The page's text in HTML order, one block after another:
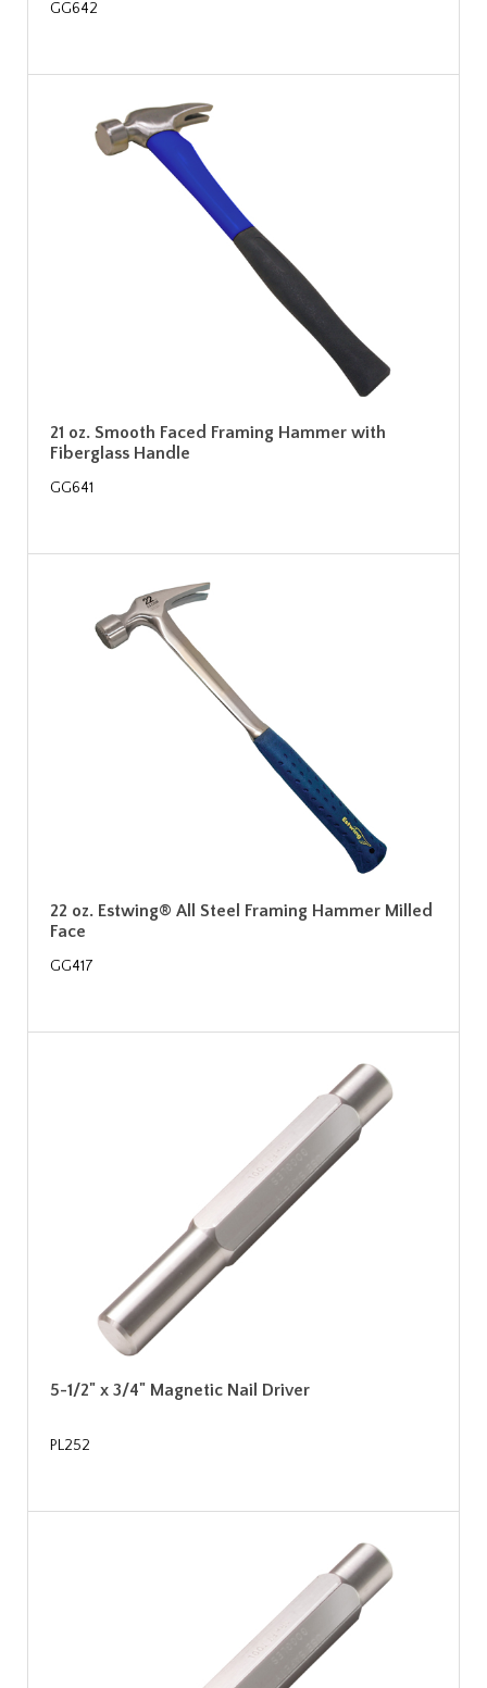
GG642
21 oz. Smooth Faced Framing Hammer with
Fiberglass Handle
GG641
22 oz. Estwing® All Steel Framing Hammer Milled
Face
GG417
5-1/2" x 3/4" Magnetic Nail Driver
PL252